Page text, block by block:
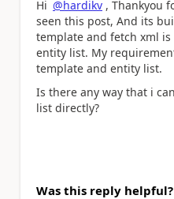
Hi @hardikv , Thankyou
seen this post, And its
template and fetch xml
entity list. My
template and entity list.
Is there any way that i
list directly?
Was this reply helpful?